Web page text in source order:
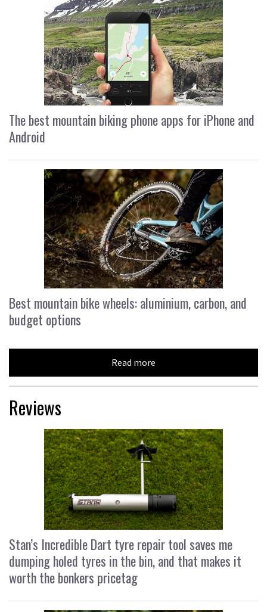
The best mountain biking phone apps for iPhone and
Android
Best mountain bike wheels: aluminium, carbon, and
budget options
Read more
Reviews
Stan’s Incredible Dart tyre repair tool saves me
dumping holed tyres in the bin, and that makes it
worth the bonkers pricetag